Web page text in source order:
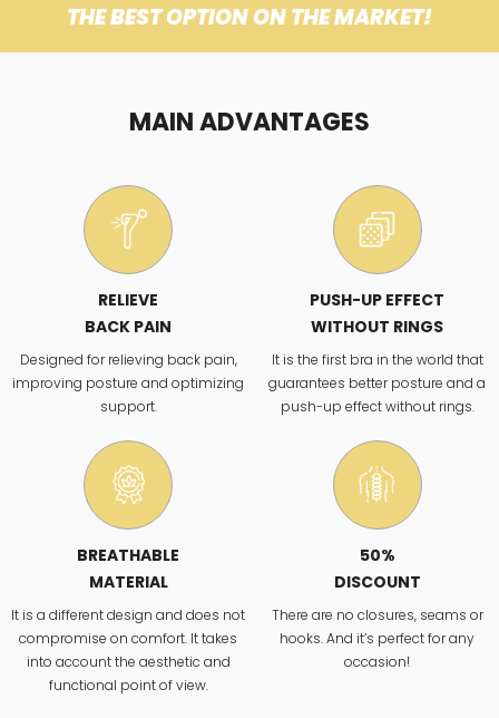
THE BEST OPTION ON THE MARKET!
MAIN ADVANTAGES
RELIEVE
BACK PAIN
Designed for relieving back pain,
improving posture and optimizing
support.
PUSH-UP EFFECT
WITHOUT RINGS
It is the first bra in the world that
guarantees better posture and a
push-up effect without rings.
BREATHABLE
MATERIAL
It is a different design and does not
compromise on comfort. It takes
into account the aesthetic and
functional point of view.
50%
DISCOUNT
There are no closures, seams or
hooks. And it’s perfect for any
occasion!